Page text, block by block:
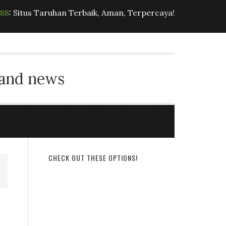
: Situs Taruhan Terbaik, Aman, Terpercaya!
news
CHECK OUT THESE OPTIONS!